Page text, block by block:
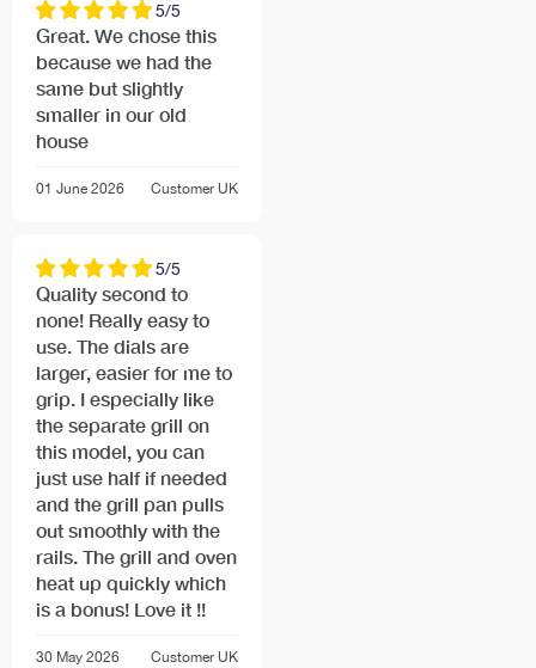
5/5
Great. We chose this
because we had the
same but slightly
smaller in our old
house
01 June 2026 Customer UK
5/5
Quality second to
none! Really easy to
use. The dials are
larger, easier for me to
grip. I especially like
the separate grill on
this model, you can
just use half if needed
and the grill pan pulls
out smoothly with the
rails. The grill and oven
heat up quickly which
is a bonus! Love it !!
30 May 2026 Customer UK